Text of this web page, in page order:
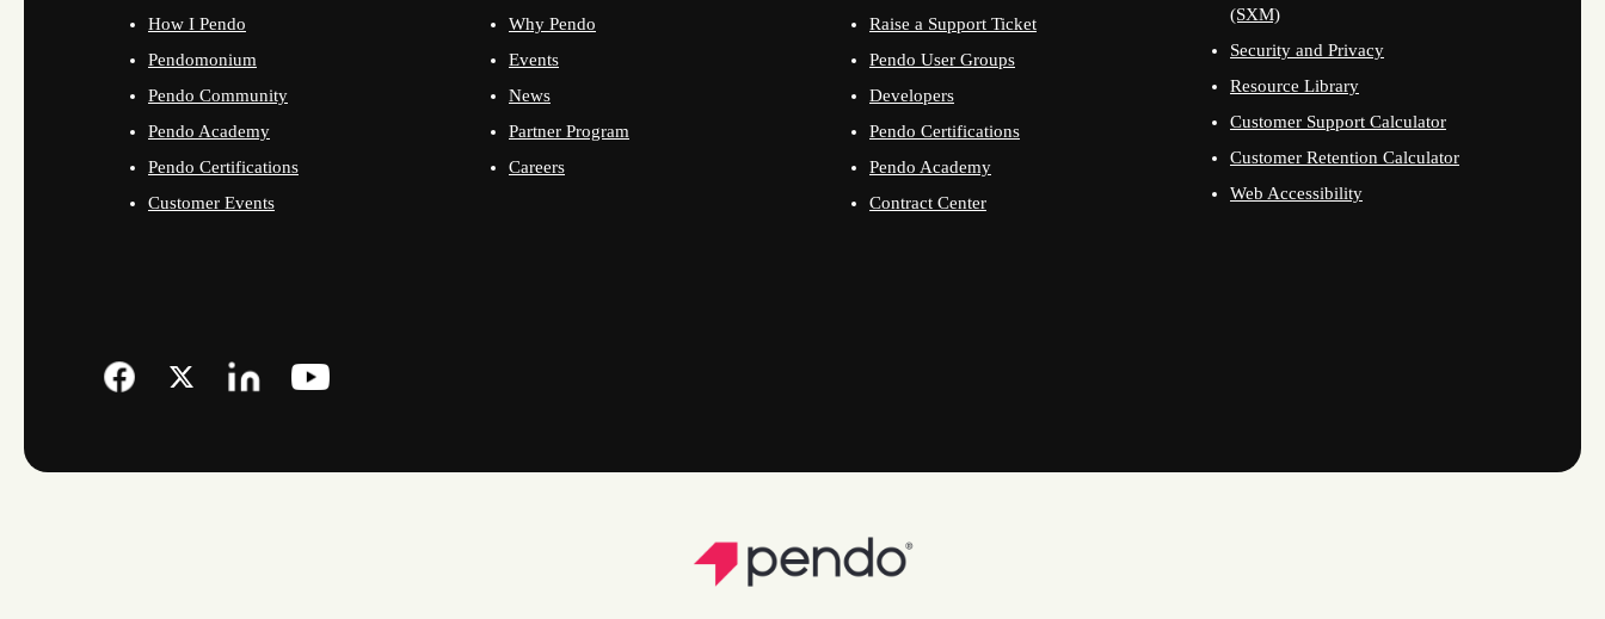
How I Pendo
Pendomonium
Pendo Community
Pendo Academy
Pendo Certifications
Customer Events
Why Pendo
Events
News
Partner Program
Careers
Raise a Support Ticket
Pendo User Groups
Developers
Pendo Certifications
Pendo Academy
Contract Center
(SXM)
Security and Privacy
Resource Library
Customer Support Calculator
Customer Retention Calculator
Web Accessibility